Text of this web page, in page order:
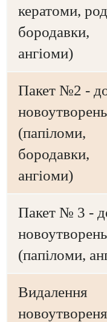
кератоми,
бородавки,
ангіоми)
Пакет №2 -
новоутворень
(папіломи,
бородавки,
ангіоми)
Пакет № 3 -
новоутворень
(папіломи,
Видалення